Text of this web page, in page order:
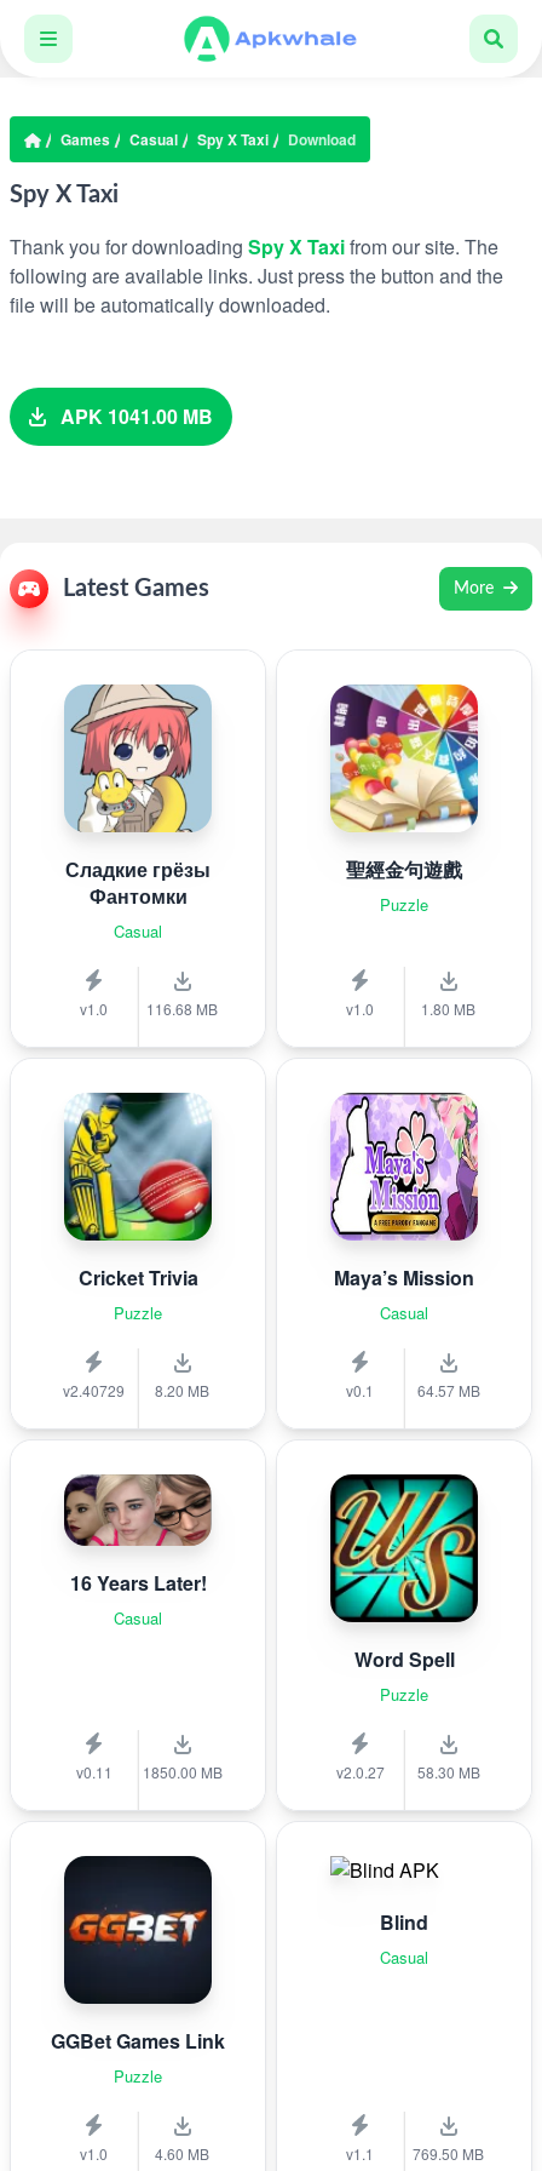
Games Casual Spy X Taxi Download
Spy X Taxi
Thank you for downloading Spy X Taxifrom our site. The
following are available links. Just press the button and the
file will be automatically downloaded.
APK 1041.00 MB
Latest Games More
Сладкие грёзы
Фантомки
Casual
v1.0 116.68 MB
聖經金句遊戲
Puzzle
v1.0 1.80 MB
Cricket Trivia
Puzzle
v2.40729 8.20 MB
Maya’s Mission
Casual
v0.1 64.57 MB
16 Years Later!
Casual
v0.11 1850.00 MB
Word Spell
Puzzle
v2.0.27 58.30 MB
GGBet Games Link
Puzzle
v1.0 4.60 MB
Blind
Casual
v1.1 769.50 MB